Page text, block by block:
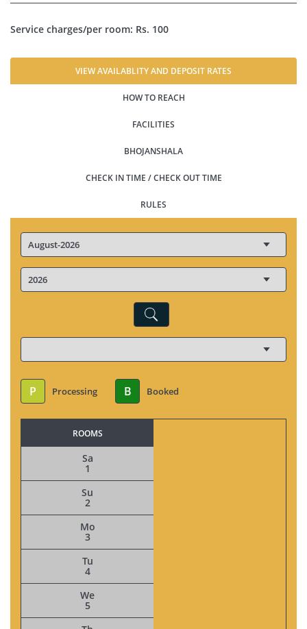
Service charges/per room: Rs. 100
VIEW AVAILABLITY AND DEPOSIT RATES
HOW TO REACH
FACILITIES
BHOJANSHALA
CHECK IN TIME / CHECK OUT TIME
RULES
P Processing B Booked
ROOMS
Sa
1
Su
2
Mo
3
Tu
4
We
5